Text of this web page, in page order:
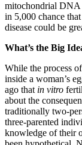
mitochondrial DNA
in 5,000 chance
disease could be
What’s the Big
While the process
inside a woman’s
ago that in vitro
about the
traditionally two-
three-parented
knowledge of their